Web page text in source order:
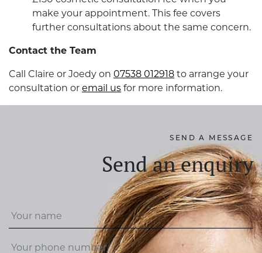
make your appointment. This fee covers
further consultations about the same concern.
Contact the Team
Call Claire or Joedy on 07538 012918 to arrange your
consultation or email us for more information.
SEND A MESSAGE
Send an enquiry